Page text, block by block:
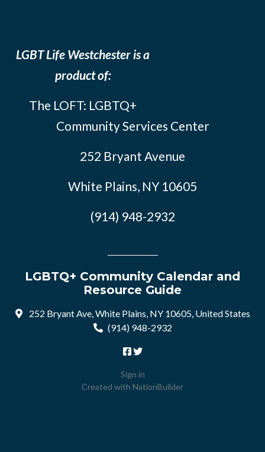
LGBT Life Westchester is a
product of:
The LOFT: LGBTQ+
Community Services Center
252 Bryant Avenue
White Plains, NY 10605
(914) 948-2932
LGBTQ+ Community Calendar and
Resource Guide
252 Bryant Ave, White Plains, NY 10605, United States
(914) 948-2932
Sign in
Created with NationBuilder